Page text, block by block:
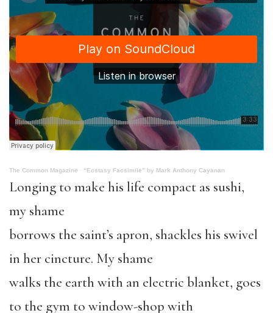
The Common Magazine · “Ecstasy Facsimile” by Mark Anthony Cayanan
Longing to make his life compact as sushi,
my shame
borrows the saint’s apron, shackles his swivel
in her cincture. My shame
walks the earth with an electric blanket, goes
to the gym to window-shop with